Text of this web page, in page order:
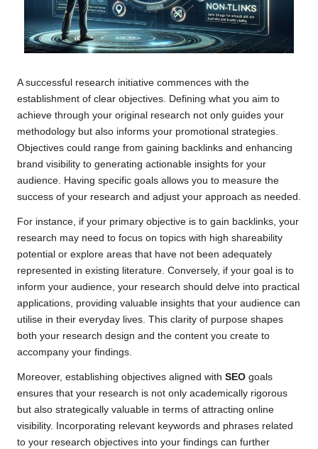
A successful research initiative commences with the
establishment of clear objectives. Defining what you aim to
achieve through your original research not only guides your
methodology but also informs your promotional strategies.
Objectives could range from gaining backlinks and enhancing
brand visibility to generating actionable insights for your
audience. Having specific goals allows you to measure the
success of your research and adjust your approach as needed.
For instance, if your primary objective is to gain backlinks, your
research may need to focus on topics with high shareability
potential or explore areas that have not been adequately
represented in existing literature. Conversely, if your goal is to
inform your audience, your research should delve into practical
applications, providing valuable insights that your audience can
utilise in their everyday lives. This clarity of purpose shapes
both your research design and the content you create to
accompany your findings.
Moreover, establishing objectives aligned with SEO goals
ensures that your research is not only academically rigorous
but also strategically valuable in terms of attracting online
visibility. Incorporating relevant keywords and phrases related
to your research objectives into your findings can further